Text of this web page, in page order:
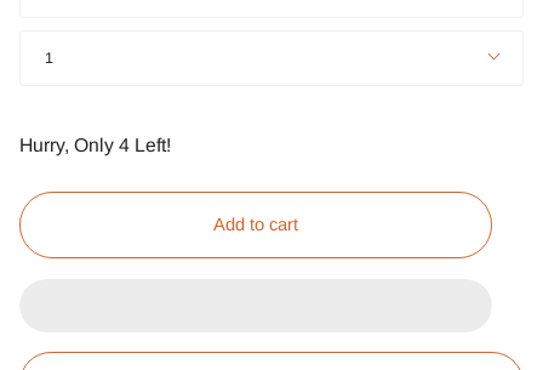
1
Hurry, Only 4 Left!
Add to cart